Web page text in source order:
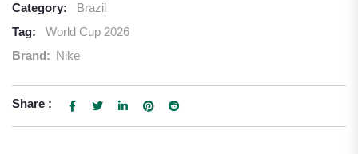
Category:
Brazil
Tag:
World Cup 2026
Brand: Nike
Share :